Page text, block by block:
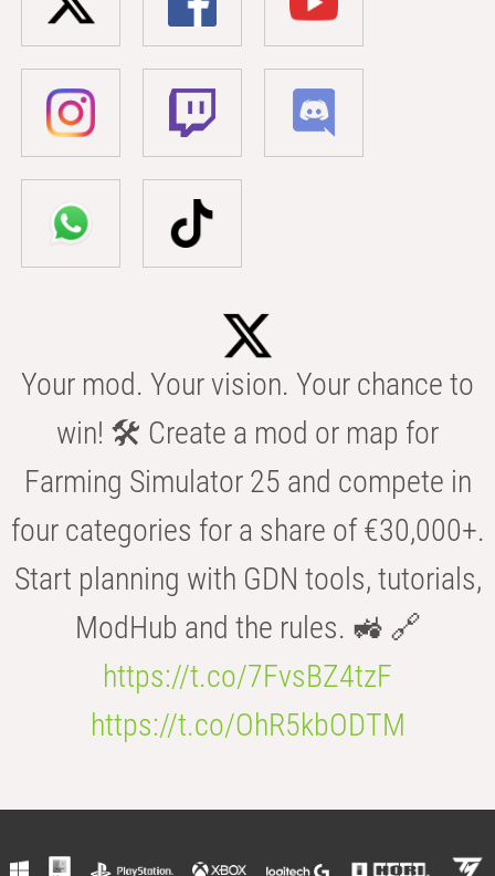
Your mod. Your vision. Your chance to
win! 🛠️ Create a mod or map for
Farming Simulator 25 and compete in
four categories for a share of €30,000+.
Start planning with GDN tools, tutorials,
ModHub and the rules. 🚜 🔗
https://t.co/7FvsBZ4tzF
https://t.co/OhR5kbODTM